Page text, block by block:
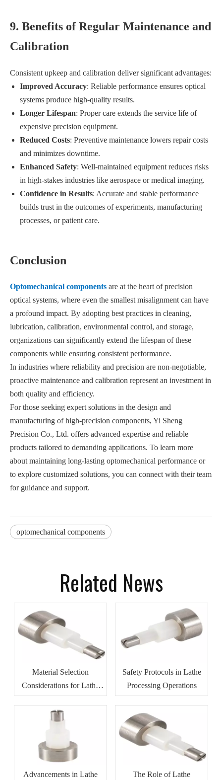
9. Benefits of Regular Maintenance and
Calibration
Consistent upkeep and calibration deliver significant advantages:
Improved Accuracy: Reliable performance ensures optical
systems produce high-quality results.
Longer Lifespan: Proper care extends the service life of
expensive precision equipment.
Reduced Costs: Preventive maintenance lowers repair costs
and minimizes downtime.
Enhanced Safety: Well-maintained equipment reduces risks
in high-stakes industries like aerospace or medical imaging.
Confidence in Results: Accurate and stable performance
builds trust in the outcomes of experiments, manufacturing
processes, or patient care.
Conclusion
Optomechanical components are at the heart of precision
optical systems, where even the smallest misalignment can have
a profound impact. By adopting best practices in cleaning,
lubrication, calibration, environmental control, and storage,
organizations can significantly extend the lifespan of these
components while ensuring consistent performance.
In industries where reliability and precision are non-negotiable,
proactive maintenance and calibration represent an investment in
both quality and efficiency.
For those seeking expert solutions in the design and
manufacturing of high-precision components, Yi Sheng
Precision Co., Ltd. offers advanced expertise and reliable
products tailored to demanding applications. To learn more
about maintaining long-lasting optomechanical performance or
to explore customized solutions, you can connect with their team
for guidance and support.
optomechanical components
Related News
Material Selection
Considerations for Lathe
Processing
Safety Protocols in Lathe
Processing Operations
Advancements in Lathe
The Role of Lathe